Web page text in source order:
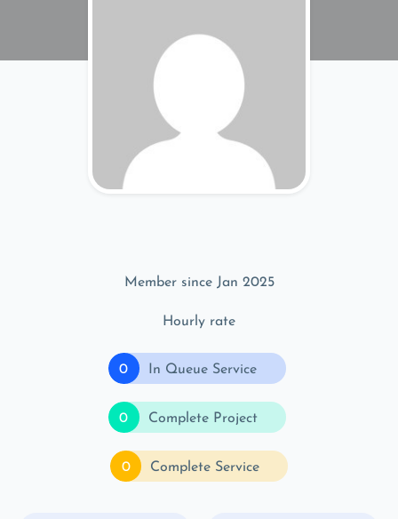
Member since Jan 2025
Hourly rate
0 In Queue Service
0 Complete Project
0 Complete Service